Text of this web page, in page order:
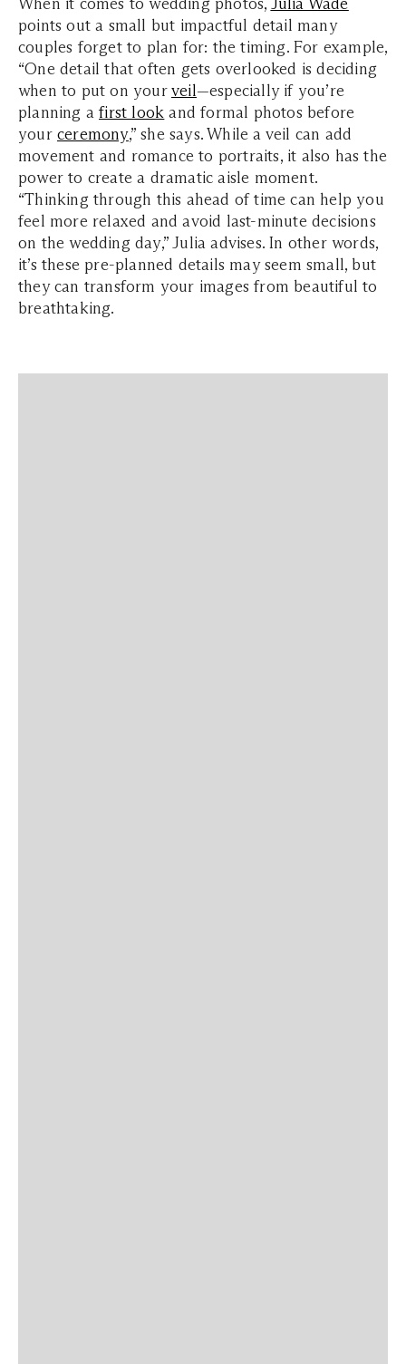
points out a small but impactful detail many
couples forget to plan for: the timing. For example,
“One detail that often gets overlooked is deciding
when to put on yourveil—especially if you’re
planning afirst look and formal photos before
your ceremony,” she says. While a veil can add
movement and romance to portraits, it also has the
power to create a dramatic aisle moment.
“Thinking through this ahead of time can help you
feel more relaxed and avoid last-minute decisions
on the wedding day,” Julia advises. In other words,
it’s these pre-planned details may seem small, but
they can transform your images from beautiful to
breathtaking.